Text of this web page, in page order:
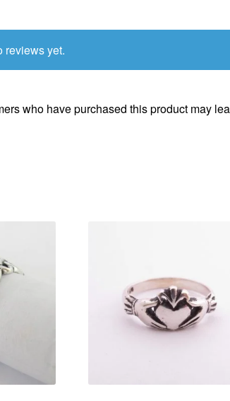
reviews yet.
who have purchased this product may